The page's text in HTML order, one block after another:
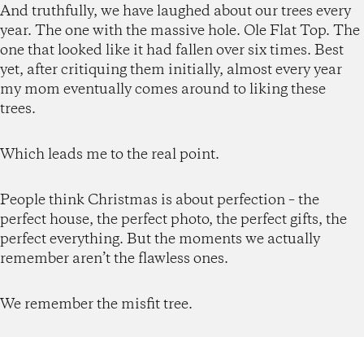
And truthfully, we have laughed about our trees every
year. The one with the massive hole. Ole Flat Top. The
one that looked like it had fallen over six times. Best
yet, after critiquing them initially, almost every year
my mom eventually comes around to liking these
trees.
Which leads me to the real point.
People think Christmas is about perfection – the
perfect house, the perfect photo, the perfect gifts, the
perfect everything. But the moments we actually
remember aren’t the flawless ones.
We remember the misfit tree.